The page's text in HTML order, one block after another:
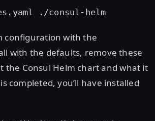
./consul-helm
configuration with the
with the defaults, remove these
the Consul Helm chart and what it
completed, you’ll have installed